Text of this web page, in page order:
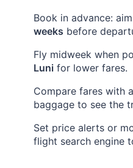
Book in advance:
weeks before
Fly midweek when
Luni for lower fares.
Compare fares with
baggage to see the
Set price alerts or
flight search engine